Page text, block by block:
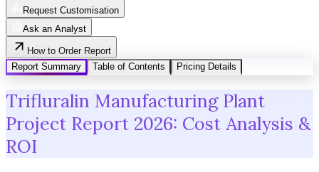
Request Customisation
Ask an Analyst
How to Order Report
Report Summary
Table of Contents Pricing Details
Trifluralin Manufacturing Plant
Project Report 2026: Cost Analysis &
ROI